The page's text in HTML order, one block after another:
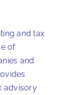
and tax
of
and
advisory